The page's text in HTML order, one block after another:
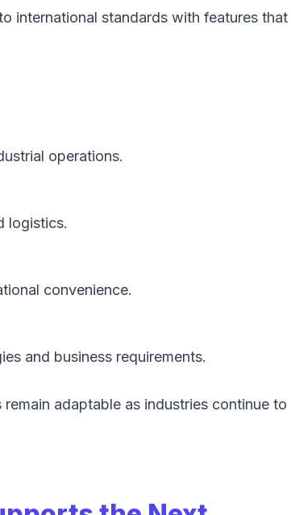
international standards with features that
operations.
logistics.
convenience.
and business requirements.
adaptable as industries continue to